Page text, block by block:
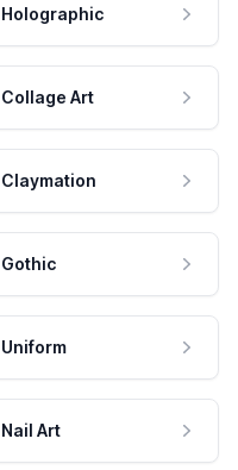
Holographic
Collage Art
Claymation
Gothic
Uniform
Nail Art